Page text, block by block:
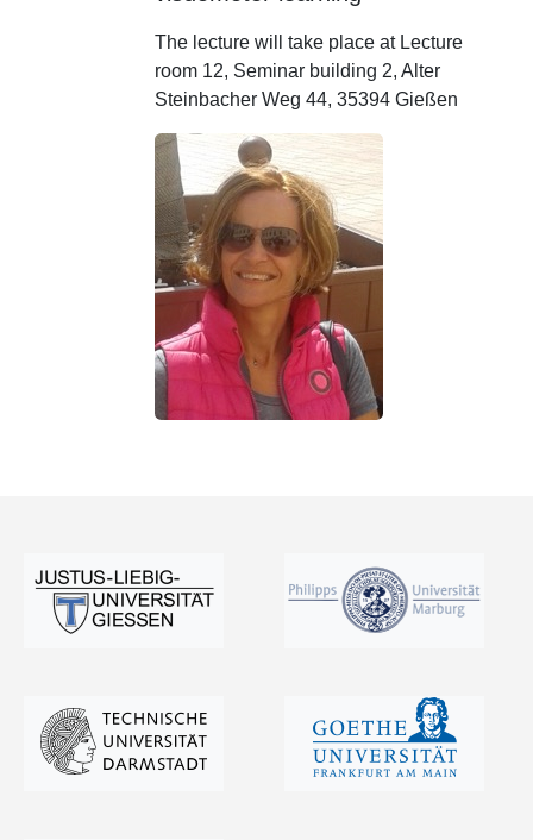
The lecture will take place at Lecture
room 12, Seminar building 2, Alter
Steinbacher Weg 44, 35394 Gießen